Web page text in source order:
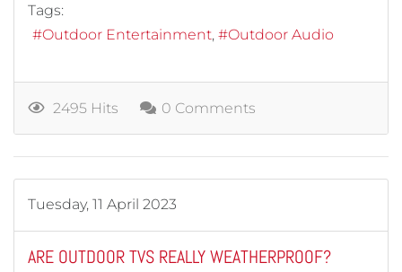
Tags:
Outdoor Entertainment
Outdoor Audio
2495 Hits 0 Comments
Tuesday, 11 April 2023
ARE OUTDOOR TVS REALLY WEATHERPROOF?